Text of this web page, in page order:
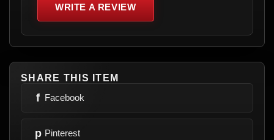
WRITE A REVIEW
SHARE THIS ITEM
f Facebook
p Pinterest